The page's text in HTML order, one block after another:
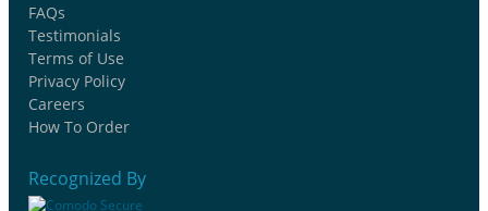
FAQs
Testimonials
Terms of Use
Privacy Policy
Careers
How To Order
Recognized By